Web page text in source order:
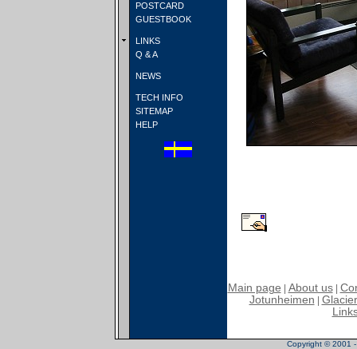
POSTCARD
GUESTBOOK
LINKS
Q & A
NEWS
TECH INFO
SITEMAP
HELP
Main page About us|
Jotunheimen
Copyright © 2001 -